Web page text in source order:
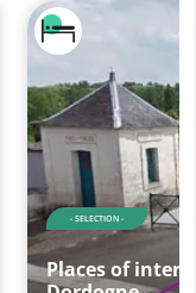
- SELECTION -
Places of